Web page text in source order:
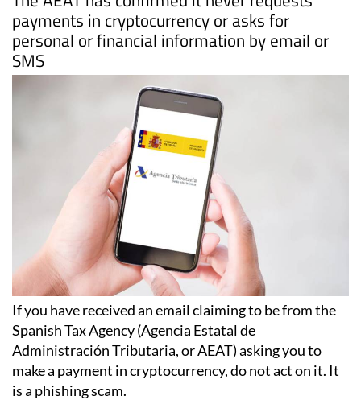
payments in cryptocurrency or asks for
personal or financial information by email or
SMS
If you have received an email claiming to be from the
Spanish Tax Agency (Agencia Estatal de
Administración Tributaria, or AEAT) asking you to
make a payment in cryptocurrency, do not act on it. It
is a phishing scam.